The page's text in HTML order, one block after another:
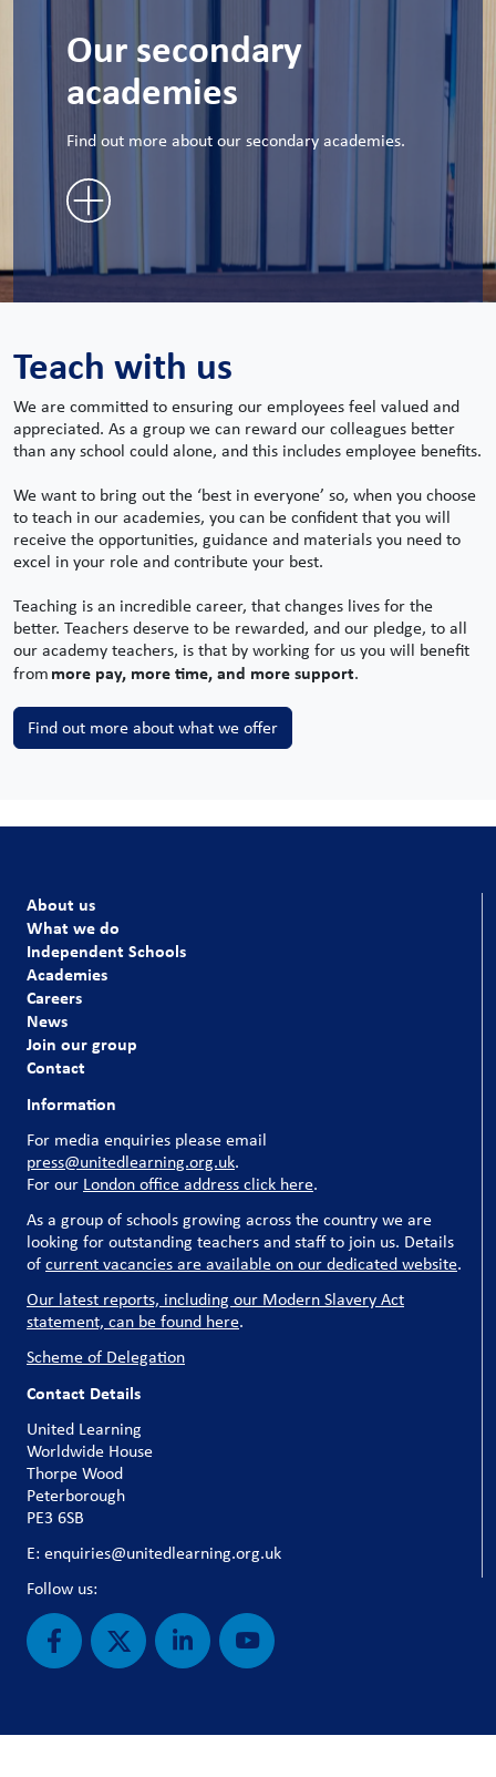
Our secondary
academies
Find out more about our secondary academies.
Teach with us
We are committed to ensuring our employees feel valued and
appreciated. As a group we can reward our colleagues better
than any school could alone, and this includes employee benefits.
We want to bring out the ‘best in everyone’ so, when you choose
to teach in our academies, you can be confident that you will
receive the opportunities, guidance and materials you need to
excel in your role and contribute your best.
Teaching is an incredible career, that changes lives for the
better. Teachers deserve to be rewarded, and our pledge, to all
our academy teachers, is that by working for us you will benefit
frommore pay, more time, and more support.
Find out more about what we offer
About us
What we do
Independent Schools
Academies
Careers
News
Join our group
Contact
Information
For media enquiries please email
press@unitedlearning.org.uk.
For our London office address click here.
As a group of schools growing across the country we are
looking for outstanding teachers and staff to join us. Details
ofcurrent vacancies are available on our dedicated website.
Our latest reports, including our Modern Slavery Act
statement, can be found here.
Scheme of Delegation
Contact Details
United Learning
Worldwide House
Thorpe Wood
Peterborough
PE3 6SB
E: enquiries@unitedlearning.org.uk
Follow us: